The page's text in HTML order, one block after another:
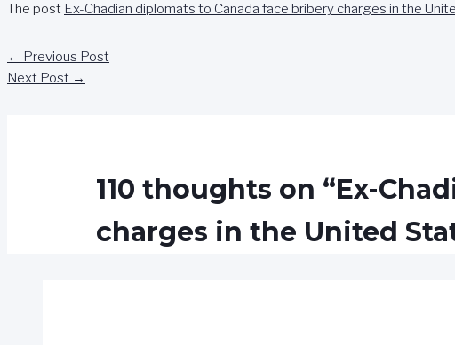
The post Ex-Chadian diplomats to Canada face bribery charges in the
← Previous Post
Next Post →
110 thoughts on “Ex-
charges in the United